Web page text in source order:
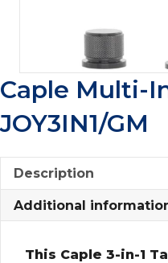
Caple Multi-
JOY3IN1/GM
Description
Additional
This Caple 3-in-1